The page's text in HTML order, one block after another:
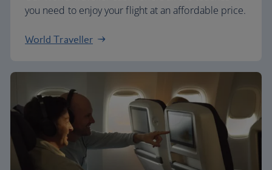
you need to enjoy your flight at an affordable price.
World Traveller